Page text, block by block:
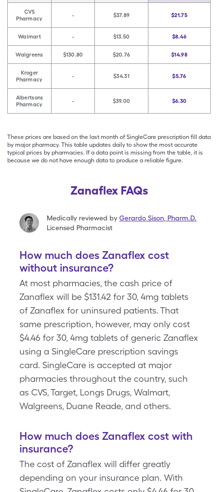
CVS
Pharmacy
- $37.89 $21.75
Walmart - $13.50 $8.46
Walgreens $130.80 $20.76 $14.98
Kroger
Pharmacy
- $34.31 $5.76
Albertsons
Pharmacy
- $39.00 $6.30
These prices are based on the last month of SingleCare prescription fill data
by major pharmacy. This table updates daily to show the most accurate
typical prices by pharmacies. If a data point is missing from the table, it is
because we do not have enough data to produce a reliable figure.
Zanaflex FAQs
Medically reviewed by Gerardo Sison Pharm.D.
Licensed Pharmacist
How much does Zanaflex cost
without insurance?
At most pharmacies, the cash price of
Zanaflex will be $131.42 for 30, 4mg tablets
of Zanaflex for uninsured patients. That
same prescription, however, may only cost
$4.46 for 30, 4mg tablets of generic Zanaflex
using a SingleCare prescription savings
card. SingleCare is accepted at major
pharmacies throughout the country, such
as CVS, Target, Longs Drugs, Walmart,
Walgreens, Duane Reade, and others.
How much does Zanaflex cost with
insurance?
The cost of Zanaflex will differ greatly
depending on your insurance plan. With